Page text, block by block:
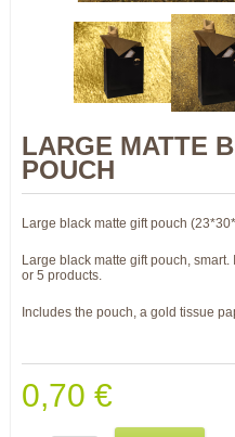
LARGE MATTE
POUCH
Large black matte gift pouch
Large black matte gift pouch,
or 5 products.
Includes the pouch, a gold tissue
0,70 €